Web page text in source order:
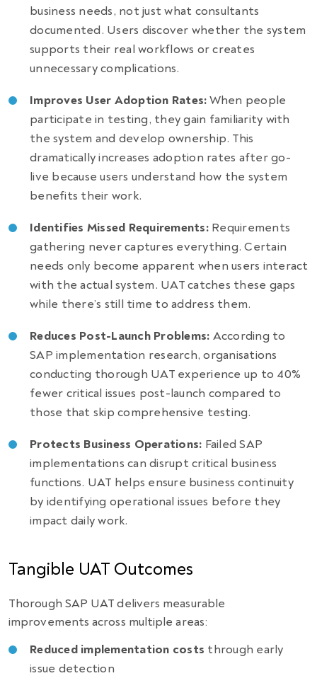
business needs, not just what consultants
documented. Users discover whether the system
supports their real workflows or creates
unnecessary complications.
Improves User Adoption Rates:When people
participate in testing, they gain familiarity with
the system and develop ownership. This
dramatically increases adoption rates after go-
live because users understand how the system
benefits their work.
Identifies Missed Requirements:Requirements
gathering never captures everything. Certain
needs only become apparent when users interact
with the actual system. UAT catches these gaps
while there’s still time to address them.
Reduces Post-Launch Problems: According to
SAP implementation research, organisations
conducting thorough UAT experience up to 40%
fewer critical issues post-launch compared to
those that skip comprehensive testing.
Protects Business Operations: Failed SAP
implementations can disrupt critical business
functions. UAT helps ensure business continuity
by identifying operational issues before they
impact daily work.
Tangible UAT Outcomes
Thorough SAP UAT delivers measurable
improvements across multiple areas:
Reduced implementation costs through early
issue detection